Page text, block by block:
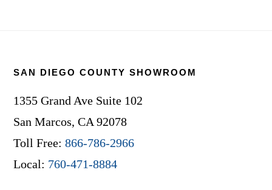
SAN DIEGO COUNTY SHOWROOM
1355 Grand Ave Suite 102
San Marcos, CA 92078
Toll Free:866-786-2966
Local: 760-471-8884